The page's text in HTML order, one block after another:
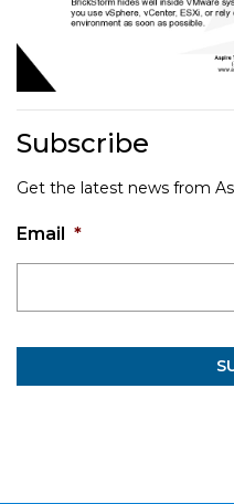
Subscribe
Get the latest news from
Email *